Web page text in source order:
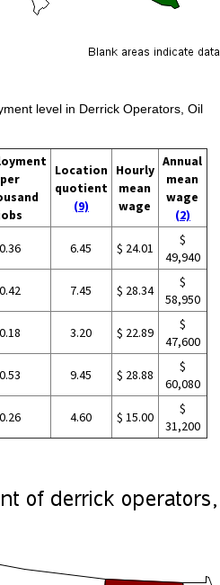
level in Derrick Operators, Oil
per
Location
quotient
(9)
Hourly
mean
wage
Annual
mean
wage
(2)
0.36 6.45 $ 24.01
$
49,940
0.42 7.45 $ 28.34
$
58,950
0.18 3.20 $ 22.89
$
47,600
0.53 9.45 $ 28.88
$
60,080
0.26 4.60 $ 15.00
$
31,200